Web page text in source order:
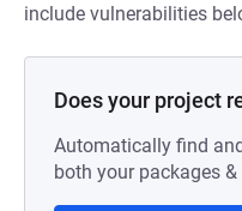
include vulnerabilities
Does your project
Automatically find
both your packages